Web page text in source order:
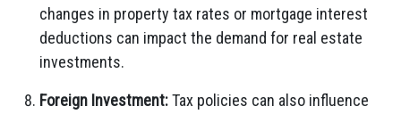
changes in property tax rates or mortgage interest
deductions can impact the demand for real estate
investments.
Foreign Investment:Tax policies can also influence